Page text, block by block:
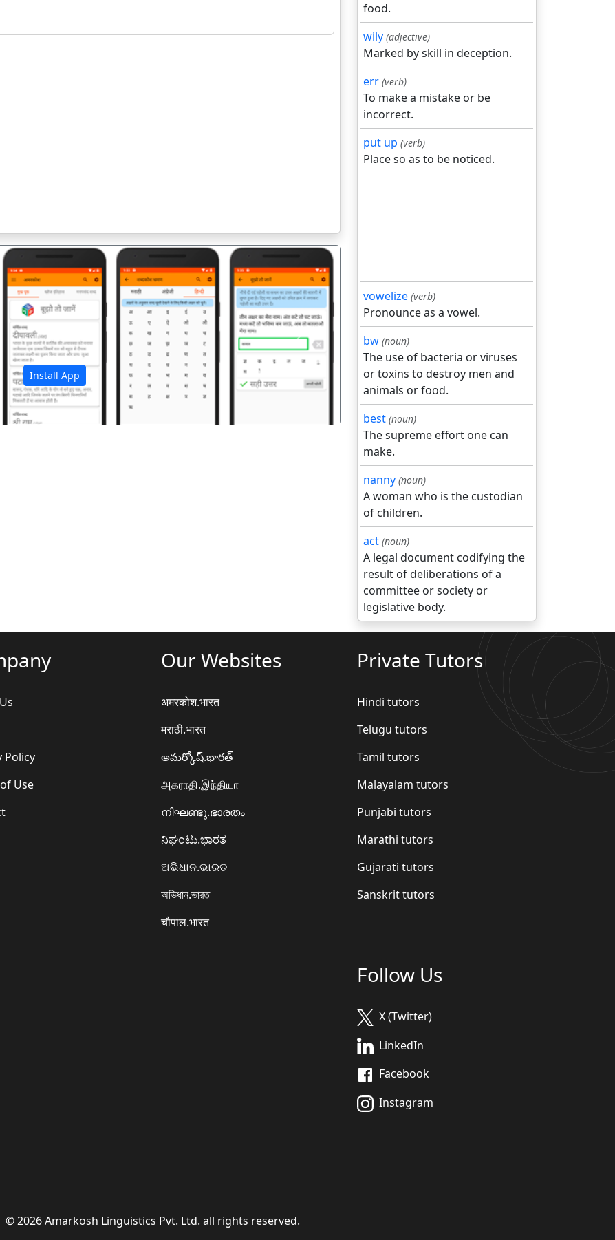
Install App
अगला
food.
wily (adjective)
Marked by skill in deception.
err (verb)
To make a mistake or be
incorrect.
put up (verb)
Place so as to be noticed.
vowelize (verb)
Pronounce as a vowel.
bw (noun)
The use of bacteria or viruses
or toxins to destroy men and
animals or food.
best (noun)
The supreme effort one can
make.
nanny (noun)
A woman who is the custodian
of children.
act (noun)
A legal document codifying the
result of deliberations of a
committee or society or
legislative body.
Policy
Use
Our Websites
अमरकोश.भारत
मराठी.भारत
అమర్కోష్.భారత్
அகராதி.இந்தியா
നിഘണ്ടു.ഭാരതം
ನಿಘಂಟು.ಭಾರತ
ଅଭିଧାନ.ଭାରତ
অভিধান.ভারত
चौपाल.भारत
Private Tutors
Hindi tutors
Telugu tutors
Tamil tutors
Malayalam tutors
Punjabi tutors
Marathi tutors
Gujarati tutors
Sanskrit tutors
Follow Us
X (Twitter)
LinkedIn
Facebook
Instagram
© 2026 Amarkosh Linguistics Pvt. Ltd. all rights reserved.